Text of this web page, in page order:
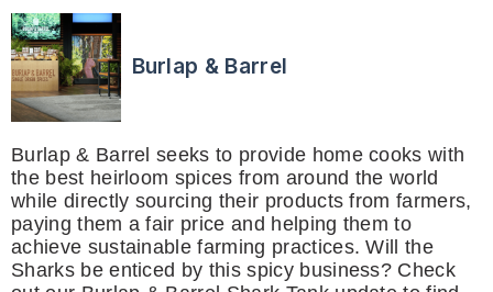
Burlap & Barrel
Burlap & Barrel seeks to provide home cooks with
the best heirloom spices from around the world
while directly sourcing their products from farmers,
paying them a fair price and helping them to
achieve sustainable farming practices. Will the
Sharks be enticed by this spicy business? Check